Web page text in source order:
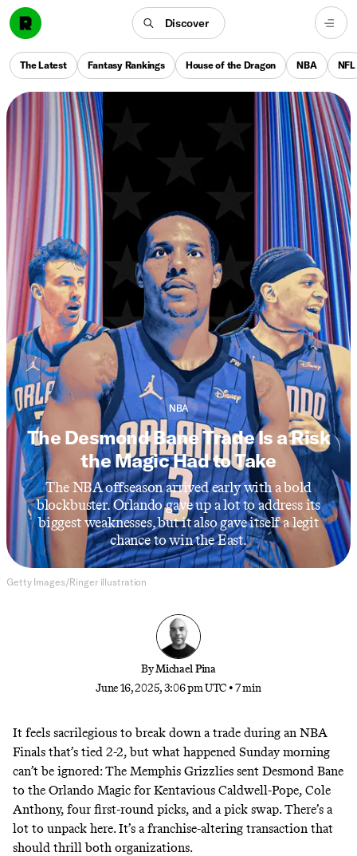
Discover
The Latest Fantasy Rankings House of the Dragon NBA NFL
NBA
The Desmond Bane Trade Is a Risk
the Magic Had to Take
The NBA offseason arrived early with a bold
blockbuster. Orlando gave up a lot to address its
biggest weaknesses, but it also gave itself a legit
chance to win the East.
Getty Images/Ringer illustration
ByMichael Pina
June 16, 2025, 3:06 pm UTC •7 min
It feels sacrilegious to break down a trade during an NBA
Finals that’s tied 2-2, but what happened Sunday morning
can’t be ignored: The Memphis Grizzlies sent Desmond Bane
to the Orlando Magic for Kentavious Caldwell-Pope, Cole
Anthony, four first-round picks, and a pick swap. There’s a
lot to unpack here. It’s a franchise-altering transaction that
should thrill both organizations.